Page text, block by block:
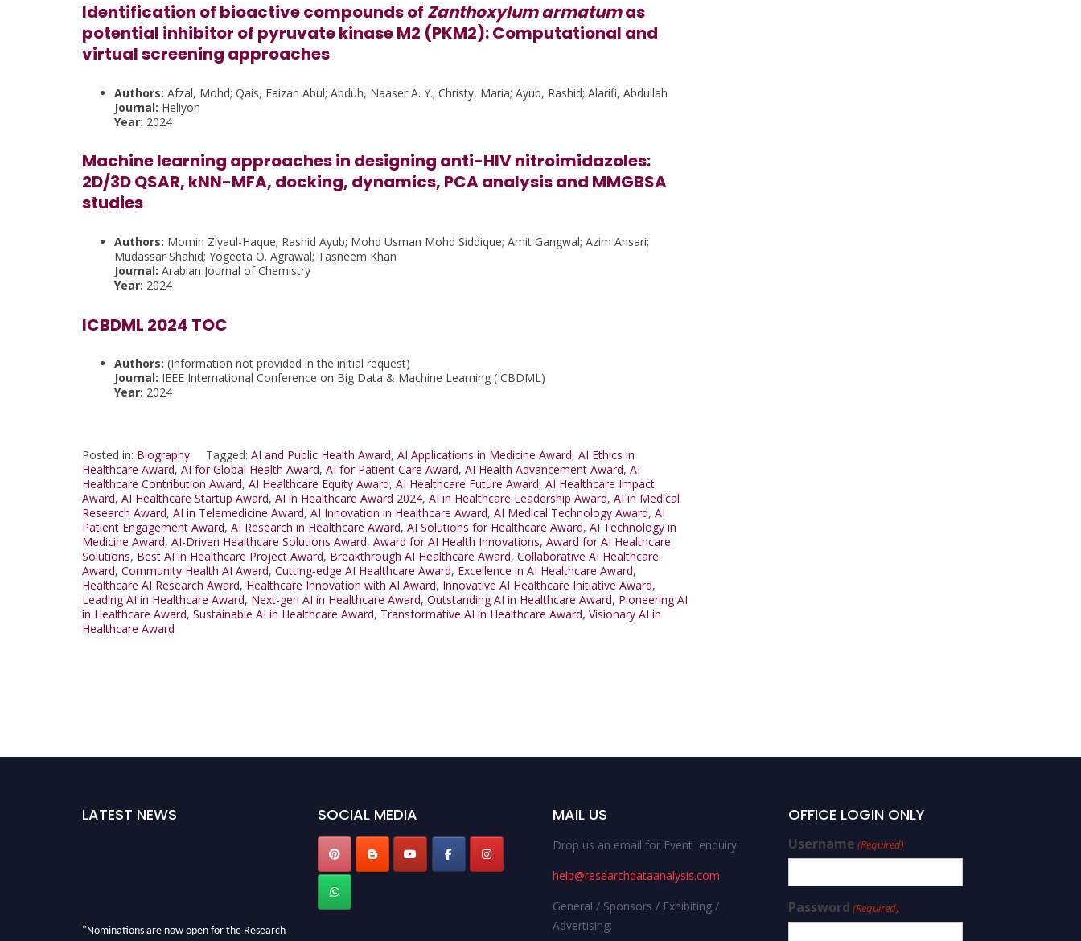
Identification of bioactive compounds of Zanthoxylum armatumas
potential inhibitor of pyruvate kinase M2 (PKM2): Computational and
virtual screening approaches
Authors: Afzal, Mohd; Qais, Faizan Abul; Abduh, Naaser A. Y.; Christy, Maria; Ayub, Rashid; Alarifi, Abdullah
Journal: Heliyon
Year: 2024
Machine learning approaches in designing anti-HIV nitroimidazoles:
2D/3D QSAR, kNN-MFA, docking, dynamics, PCA analysis and MMGBSA
studies
Authors: Momin Ziyaul-Haque; Rashid Ayub; Mohd Usman Mohd Siddique; Amit Gangwal; Azim Ansari;
Mudassar Shahid; Yogeeta O. Agrawal; Tasneem Khan
Journal: Arabian Journal of Chemistry
Year: 2024
ICBDML 2024 TOC
Authors: (Information not provided in the initial request)
Journal: IEEE International Conference on Big Data & Machine Learning (ICBDML)
Year: 2024
Posted in: Biography Tagged: AI and Public Health Award, AI Applications in Medicine Award, AI Ethics in
Healthcare Award, AI for Global Health Award, AI for Patient Care Award, AI Health Advancement Award, AI
Healthcare Contribution Award, AI Healthcare Equity Award, AI Healthcare Future Award, AI Healthcare Impact
Award, AI Healthcare Startup Award, AI in Healthcare Award 2024, AI in Healthcare Leadership Award, AI in Medical
Research Award, AI in Telemedicine Award, AI Innovation in Healthcare Award, AI Medical Technology Award, AI
Patient Engagement Award, AI Research in Healthcare Award, AI Solutions for Healthcare Award, AI Technology in
Medicine Award, AI-Driven Healthcare Solutions Award, Award for AI Health Innovations, Award for AI Healthcare
Solutions, Best AI in Healthcare Project Award, Breakthrough AI Healthcare Award, Collaborative AI Healthcare
Award, Community Health AI Award, Cutting-edge AI Healthcare Award, Excellence in AI Healthcare Award,
Healthcare AI Research Award, Healthcare Innovation with AI Award, Innovative AI Healthcare Initiative Award,
Leading AI in Healthcare Award, Next-gen AI in Healthcare Award, Outstanding AI in Healthcare Award, Pioneering AI
in Healthcare Award, Sustainable AI in Healthcare Award, Transformative AI in Healthcare Award, Visionary AI in
Healthcare Award
LATEST NEWS
"Nominations are now open for the Research
SOCIAL MEDIA MAIL US
Drop us an email for Event enquiry:
help@researchdataanalysis.com
General / Sponsors / Exhibiting /
Advertising:
OFFICE LOGIN ONLY
Username (Required)
Password (Required)